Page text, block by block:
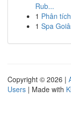
Rub...
1 Phân
1 Spa
Copyright © 2026 |
Users | Made with